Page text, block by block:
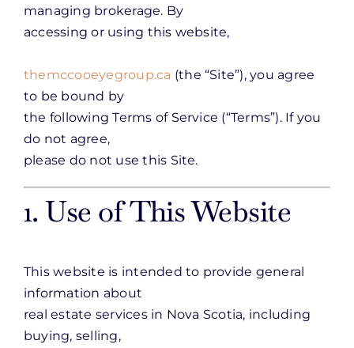
managing brokerage. By
accessing or using this website,
themccooeyegroup.ca (the “Site”), you agree
to be bound by
the following Terms of Service (“Terms”). If you
do not agree,
please do not use this Site.
1. Use of This Website
This website is intended to provide general
information about
real estate services in Nova Scotia, including
buying, selling,